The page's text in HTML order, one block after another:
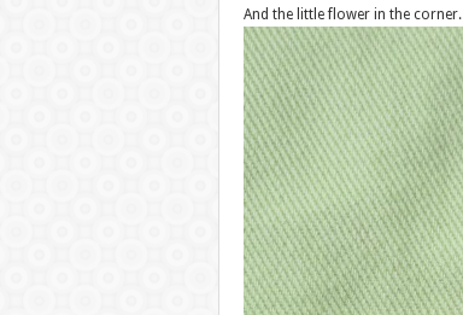
And the little flower in the corner.